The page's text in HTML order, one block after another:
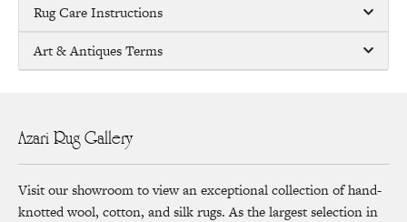
Rug Care Instructions
Art & Antiques Terms
Azari Rug Gallery
Visit our showroom to view an exceptional collection of hand-
knotted wool, cotton, and silk rugs. As the largest selection in